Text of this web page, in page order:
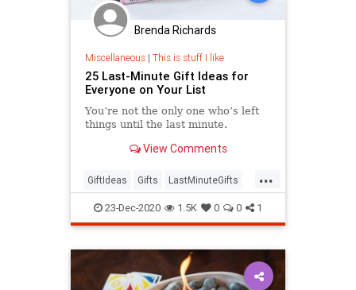
Brenda Richards
Miscellaneous| This is stuff I like
25 Last-Minute Gift Ideas for
Everyone on Your List
You’re not the only one who’s left
things until the last minute.
View Comments
...
GiftIdeas Gifts LastMinuteGifts
Shopping TheHolidays
23-Dec-2020 1.5K 0 0 1